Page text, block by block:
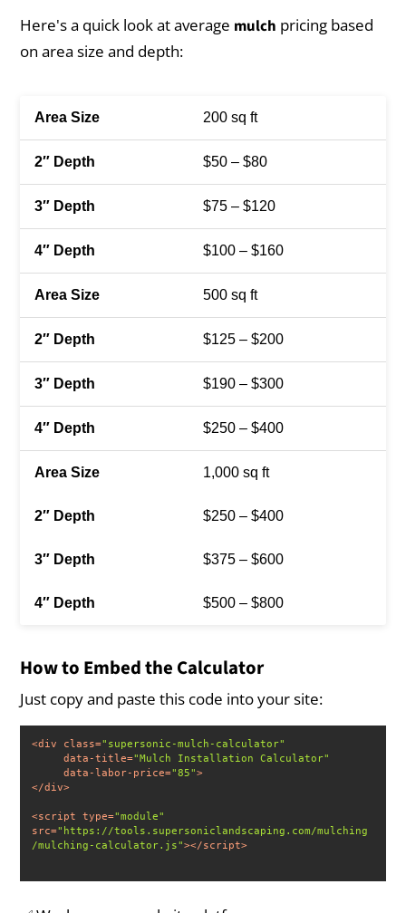
Here's a quick look at average mulch pricing based
on area size and depth:
200 sq ft
$50 – $80
$75 – $120
$100 – $160
500 sq ft
$125 – $200
$190 – $300
$250 – $400
1,000 sq ft
$250 – $400
$375 – $600
$500 – $800
How to Embed the Calculator
Just copy and paste this code into your site:
<div class="supersonic-mulch-calculator"
data-title="Mulch Installation Calculator"
data-labor-price="85">
</div>
<script type="module"
src="https://tools.supersoniclandscaping.com/mulching
/mulching-calculator.js"></script>